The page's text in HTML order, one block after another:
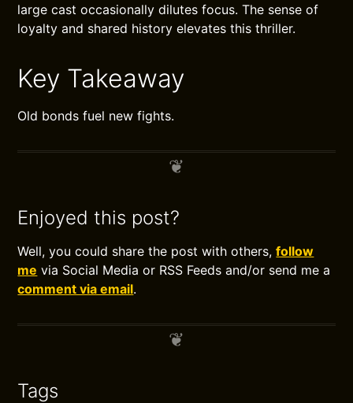
large cast occasionally dilutes focus. The sense of
loyalty and shared history elevates this thriller.
Key Takeaway
Old bonds fuel new fights.
Enjoyed this post?
Well, you could share the post with others,follow
me via Social Media or RSS Feeds and/or send me a
comment via email.
Tags